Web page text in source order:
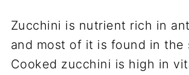
Zucchini is nutrient rich in
and most of it is found in the
Cooked zucchini is high in